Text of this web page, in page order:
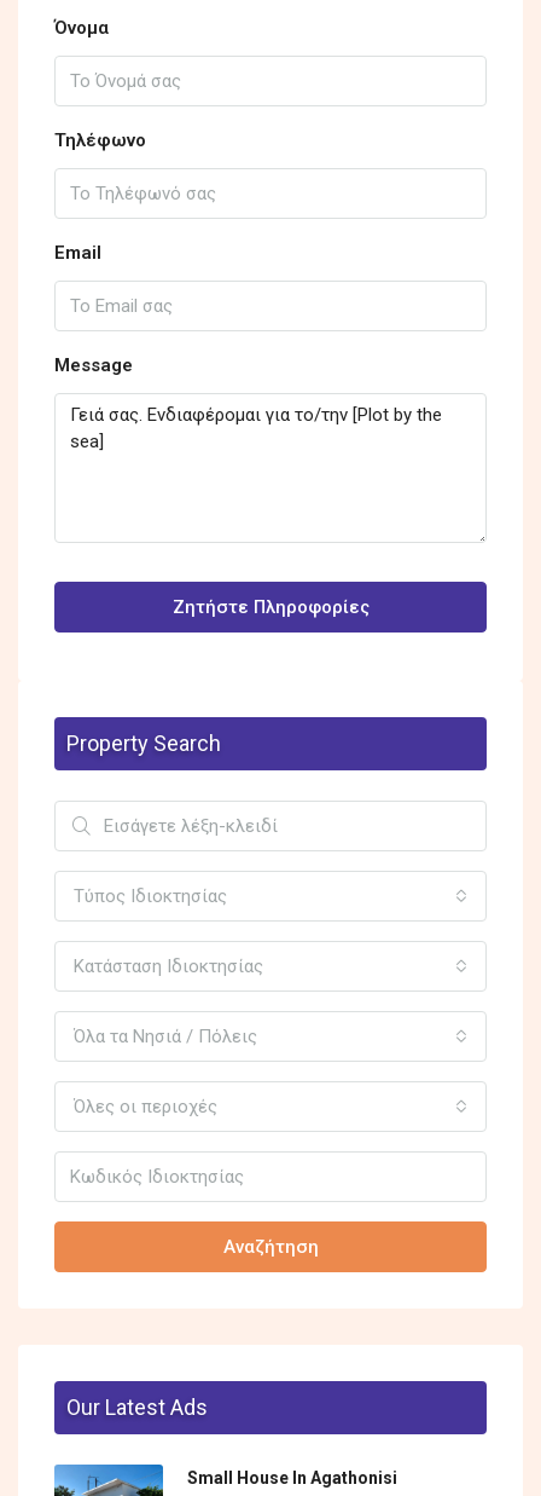
Όνομα
Τηλέφωνο
Email
Message
Ζητήστε Πληροφορίες
Property Search
Τύπος Ιδιοκτησίας
Κατάσταση Ιδιοκτησίας
Όλα τα Νησιά / Πόλεις
Όλες οι περιοχές
Αναζήτηση
Our Latest Ads
Small House In Agathonisi